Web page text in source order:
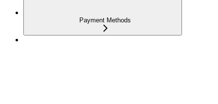
Payment Methods